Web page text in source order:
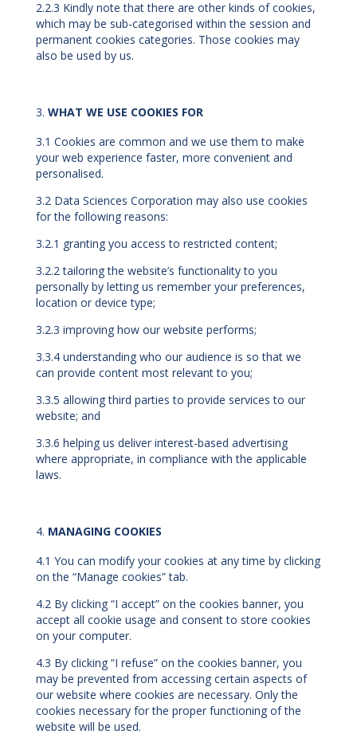
2.2.3 Kindly note that there are other kinds of cookies,
which may be sub-categorised within the session and
permanent cookies categories. Those cookies may
also be used by us.
WHAT WE USE COOKIES FOR
3.1 Cookies are common and we use them to make
your web experience faster, more convenient and
personalised.
3.2 Data Sciences Corporation may also use cookies
for the following reasons:
3.2.1 granting you access to restricted content;
3.2.2 tailoring the website’s functionality to you
personally by letting us remember your preferences,
location or device type;
3.2.3 improving how our website performs;
3.3.4 understanding who our audience is so that we
can provide content most relevant to you;
3.3.5 allowing third parties to provide services to our
website; and
3.3.6 helping us deliver interest-based advertising
where appropriate, in compliance with the applicable
laws.
MANAGING COOKIES
4.1 You can modify your cookies at any time by clicking
on the “Manage cookies” tab.
4.2 By clicking “I accept” on the cookies banner, you
accept all cookie usage and consent to store cookies
on your computer.
4.3 By clicking “I refuse” on the cookies banner, you
may be prevented from accessing certain aspects of
our website where cookies are necessary. Only the
cookies necessary for the proper functioning of the
website will be used.